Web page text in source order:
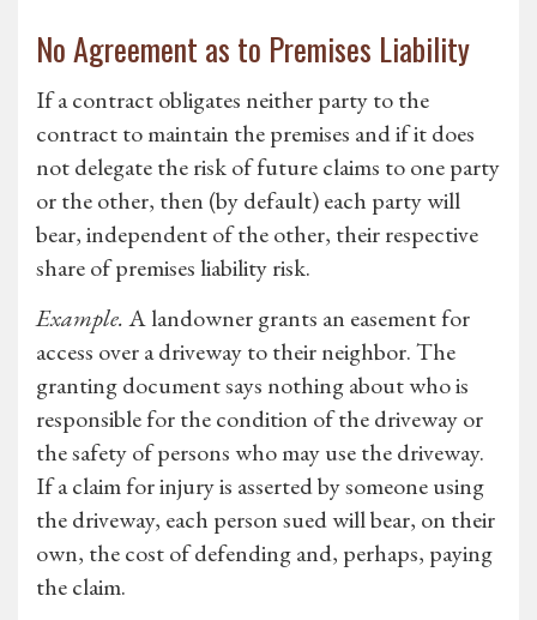
No Agreement as to Premises Liability
If a contract obligates neither party to the
contract to maintain the premises and if it does
not delegate the risk of future claims to one party
or the other, then (by default) each party will
bear, independent of the other, their respective
share of premises liability risk.
Example.A landowner grants an easement for
access over a driveway to their neighbor. The
granting document says nothing about who is
responsible for the condition of the driveway or
the safety of persons who may use the driveway.
If a claim for injury is asserted by someone using
the driveway, each person sued will bear, on their
own, the cost of defending and, perhaps, paying
the claim.